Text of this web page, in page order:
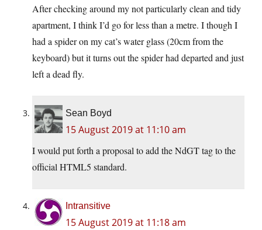
After checking around my not particularly clean and tidy
apartment, I think I’d go for less than a metre. I though I
had a spider on my cat’s water glass (20cm from the
keyboard) but it turns out the spider had departed and just
left a dead fly.
Sean Boyd
15 August 2019 at 11:10 am
I would put forth a proposal to add the NdGT tag to the
official HTML5 standard.
Intransitive
15 August 2019 at 11:18 am